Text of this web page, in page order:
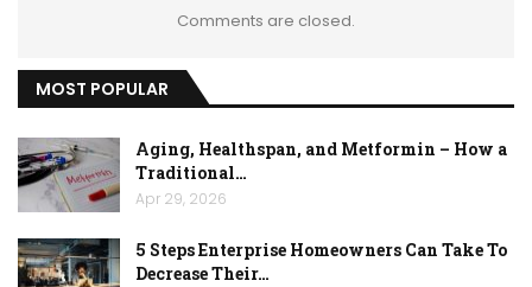
Comments are closed.
MOST POPULAR
Aging, Healthspan, and Metformin – How a
Traditional…
Apr 29, 2026
5 Steps Enterprise Homeowners Can Take To
Decrease Their…